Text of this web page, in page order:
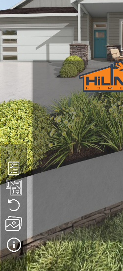
Plan 1494
We hope you enjoy this virtual
Homes builds in multiple states,
conditions and code requirements.
this tour may differ from the way
your area.
This tour may also feature optional upgrades or components
that are not available in all build
maintain the integrity of each
reserves the right to change
construction methods at any